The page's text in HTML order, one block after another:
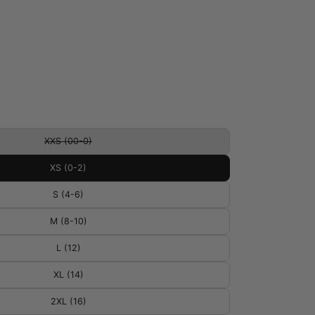
XXS (00-0)
XS (0-2)
S (4-6)
M (8-10)
L (12)
XL (14)
2XL (16)